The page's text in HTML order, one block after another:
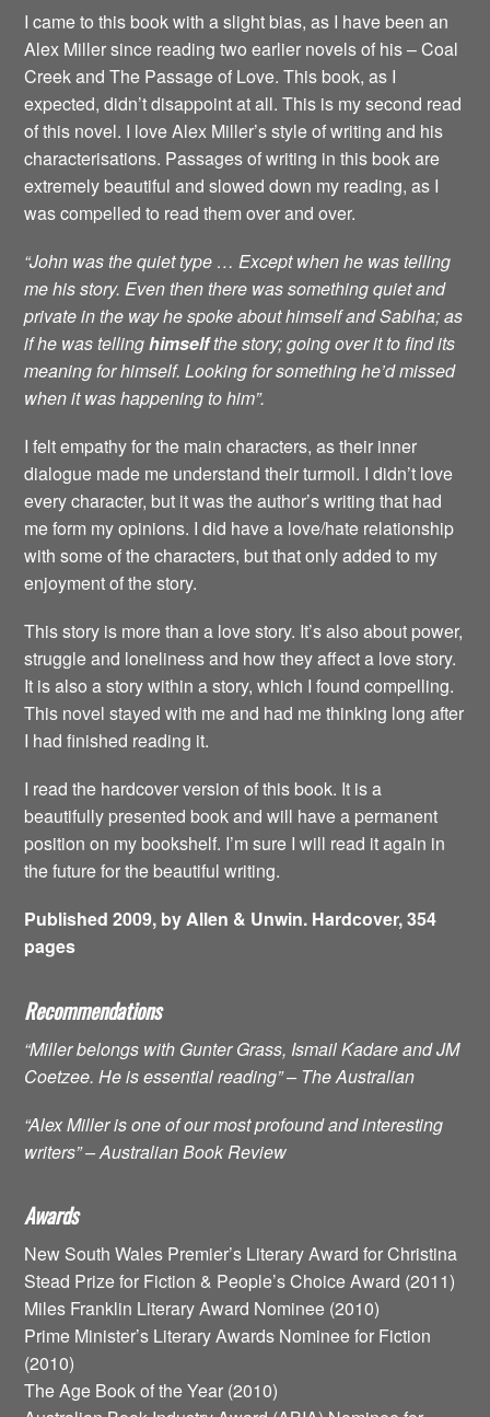
I came to this book with a slight bias, as I have been an
Alex Miller since reading two earlier novels of his – Coal
Creek and The Passage of Love. This book, as I
expected, didn’t disappoint at all. This is my second read
of this novel. I love Alex Miller’s style of writing and his
characterisations. Passages of writing in this book are
extremely beautiful and slowed down my reading, as I
was compelled to read them over and over.
“John was the quiet type … Except when he was telling
me his story. Even then there was something quiet and
private in the way he spoke about himself and Sabiha; as
if he was tellinghimselfthe story; going over it to find its
meaning for himself. Looking for something he’d missed
when it was happening to him”.
I felt empathy for the main characters, as their inner
dialogue made me understand their turmoil. I didn’t love
every character, but it was the author’s writing that had
me form my opinions. I did have a love/hate relationship
with some of the characters, but that only added to my
enjoyment of the story.
This story is more than a love story. It’s also about power,
struggle and loneliness and how they affect a love story.
It is also a story within a story, which I found compelling.
This novel stayed with me and had me thinking long after
I had finished reading it.
I read the hardcover version of this book. It is a
beautifully presented book and will have a permanent
position on my bookshelf. I’m sure I will read it again in
the future for the beautiful writing.
Published 2009, by Allen & Unwin. Hardcover, 354
pages
Recommendations
“Miller belongs with Gunter Grass, Ismail Kadare and JM
Coetzee. He is essential reading” – The Australian
“Alex Miller is one of our most profound and interesting
writers” – Australian Book Review
Awards
New South Wales Premier’s Literary Award for Christina
Stead Prize for Fiction & People’s Choice Award (2011)
Miles Franklin Literary Award Nominee (2010)
Prime Minister’s Literary Awards Nominee for Fiction
(2010)
The Age Book of the Year (2010)